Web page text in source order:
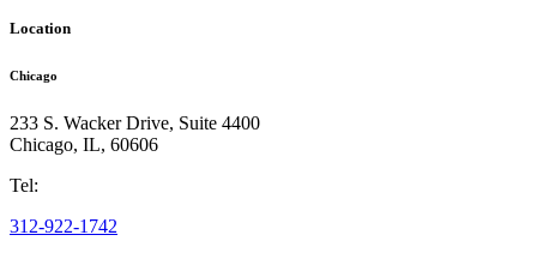
Location
Chicago
233 S. Wacker Drive, Suite 4400
Chicago, IL, 60606
Tel:
312-922-1742